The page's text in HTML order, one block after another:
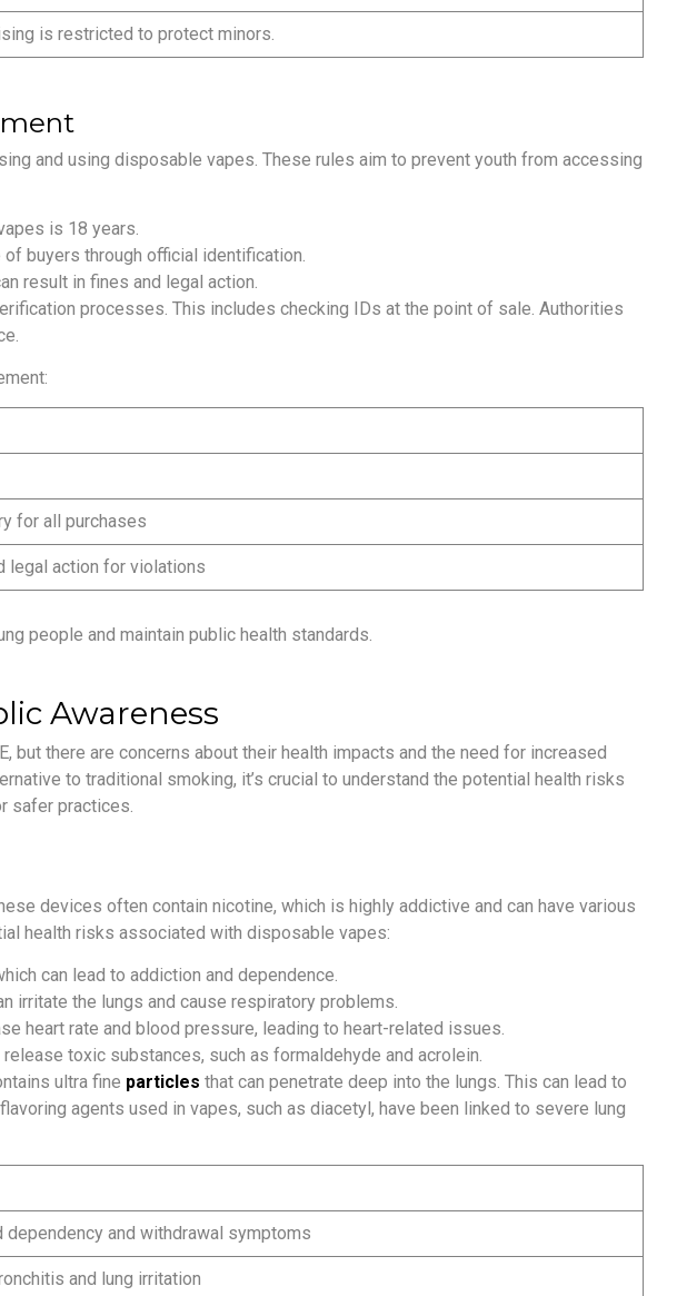
is restricted to protect minors.
and using disposable vapes. These rules aim to prevent youth from accessing
is 18 years.
buyers through official identification.
result in fines and legal action.
processes. This includes checking IDs at the point of sale. Authorities
for all purchases
legal action for violations
people and maintain public health standards.
Awareness
but there are concerns about their health impacts and the need for increased
to traditional smoking, it’s crucial to understand the potential health risks
safer practices.
devices often contain nicotine, which is highly addictive and can have various
health risks associated with disposable vapes:
can lead to addiction and dependence.
irritate the lungs and cause respiratory problems.
heart rate and blood pressure, leading to heart-related issues.
toxic substances, such as formaldehyde and acrolein.
ultra fine particles that can penetrate deep into the lungs. This can lead to
agents used in vapes, such as diacetyl, have been linked to severe lung
dependency and withdrawal symptoms
and lung irritation